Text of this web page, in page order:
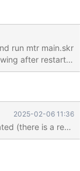
run mtr main.skr
after restart.
table did not work
& mode) ==
int,
que_thr_t*))
2025-02-06 11:36
(there is a